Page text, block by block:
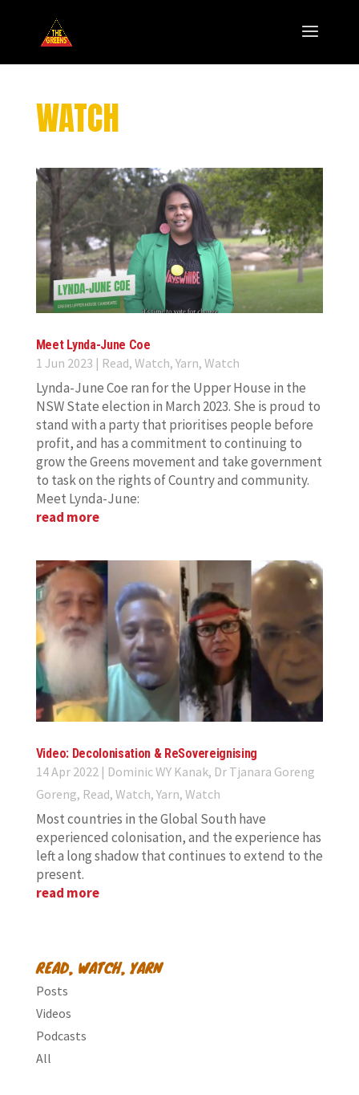
WATCH
Meet Lynda-June Coe
1 Jun 2023 | Read, Watch, Yarn, Watch
Lynda-June Coe ran for the Upper House in the
NSW State election in March 2023. She is proud to
stand with a party that prioritises people before
profit, and has a commitment to continuing to
grow the Greens movement and take government
to task on the rights of Country and community.
Meet Lynda-June:
read more
Video: Decolonisation & ReSovereignising
14 Apr 2022| Dominic WY Kanak, Dr Tjanara Goreng
Goreng, Read, Watch, Yarn, Watch
Most countries in the Global South have
experienced colonisation, and the experience has
left a long shadow that continues to extend to the
present.
read more
READ, WATCH, YARN
Posts
Videos
Podcasts
All